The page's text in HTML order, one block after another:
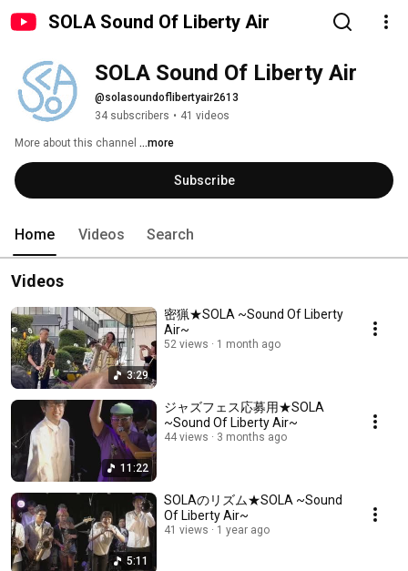
SOLA Sound Of Liberty Air
SOLA Sound Of Liberty Air
@solasoundoflibertyair2613
34 subscribers • 41 videos
More about this channel ...more
Subscribe
Home Videos Search
Videos
3:29
密猟★SOLA ~Sound Of Liberty
Air~
52 views 1 month ago
11:22
ジャズフェス応募用★SOLA
~Sound Of Liberty Air~
44 views 3 months ago
5:11
SOLAのリズム★SOLA ~Sound
Of Liberty Air~
41 views 1 year ago